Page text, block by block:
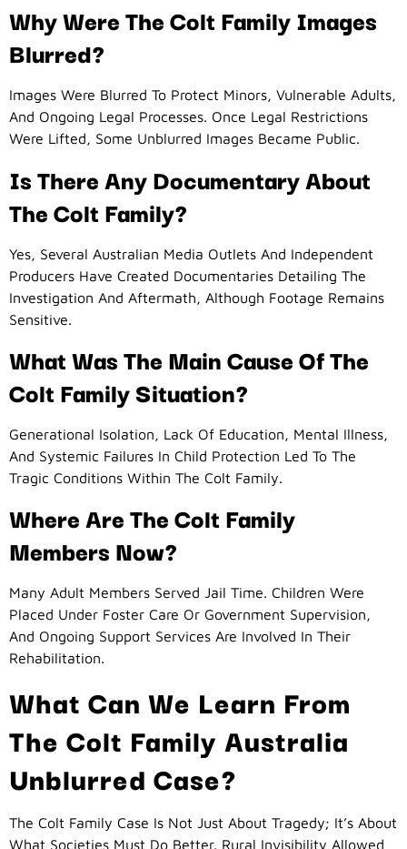
Why Were The Colt Family Images
Blurred?
Images Were Blurred To Protect Minors, Vulnerable Adults,
And Ongoing Legal Processes. Once Legal Restrictions
Were Lifted, Some Unblurred Images Became Public.
Is There Any Documentary About
The Colt Family?
Yes, Several Australian Media Outlets And Independent
Producers Have Created Documentaries Detailing The
Investigation And Aftermath, Although Footage Remains
Sensitive.
What Was The Main Cause Of The
Colt Family Situation?
Generational Isolation, Lack Of Education, Mental Illness,
And Systemic Failures In Child Protection Led To The
Tragic Conditions Within The Colt Family.
Where Are The Colt Family
Members Now?
Many Adult Members Served Jail Time. Children Were
Placed Under Foster Care Or Government Supervision,
And Ongoing Support Services Are Involved In Their
Rehabilitation.
What Can We Learn From
The Colt Family Australia
Unblurred Case?
The Colt Family Case Is Not Just About Tragedy; It’s About
What Societies Must Do Better. Rural Invisibility Allowed